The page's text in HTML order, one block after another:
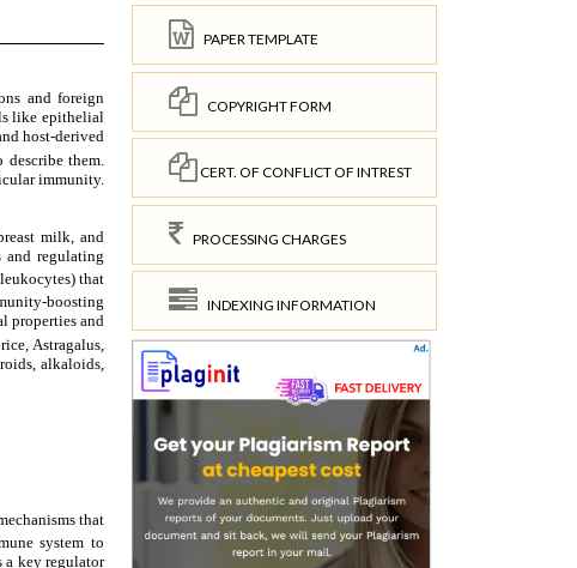
PAPER TEMPLATE
COPYRIGHT FORM
CERT. OF CONFLICT OF INTREST
PROCESSING CHARGES
INDEXING INFORMATION